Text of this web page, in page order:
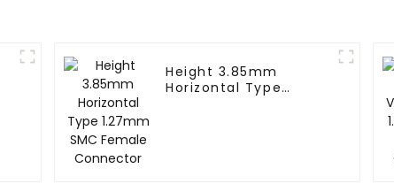
Height 3.85mm
Horizontal Type